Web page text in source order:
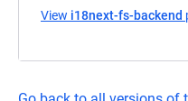
View i18next-fs-backend